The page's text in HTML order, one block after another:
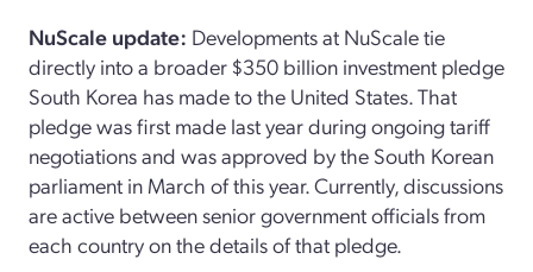
NuScale update: Developments at NuScale tie
directly into a broader $350 billion investment pledge
South Korea has made to the United States. That
pledge was first made last year during ongoing tariff
negotiations and was approved by the South Korean
parliament in March of this year. Currently, discussions
are active between senior government officials from
each country on the details of that pledge.